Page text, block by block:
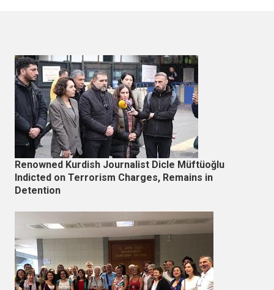
Renowned Kurdish Journalist Dicle Müftüoğlu
Indicted on Terrorism Charges, Remains in
Detention